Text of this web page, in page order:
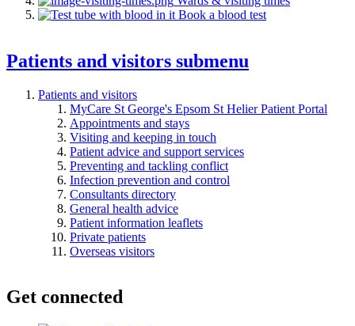
Book a blood test
Patients and visitors submenu
Patients and visitors
MyCare St George's Epsom St Helier Patient Portal
Appointments and stays
Visiting and keeping in touch
Patient advice and support services
Preventing and tackling conflict
Infection prevention and control
Consultants directory
General health advice
Patient information leaflets
Private patients
Overseas visitors
Get connected